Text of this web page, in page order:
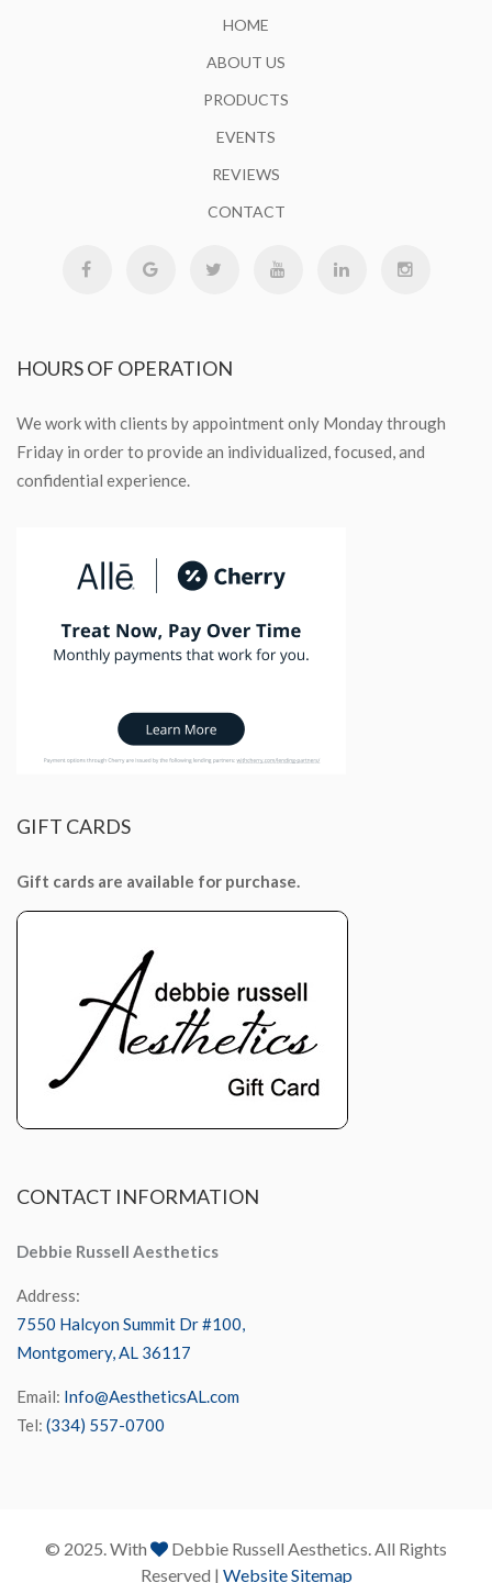
HOME
ABOUT US
PRODUCTS
EVENTS
REVIEWS
CONTACT
HOURSOF OPERATION
We work with clients by appointment only Monday through
Friday in order to provide an individualized, focused, and
confidential experience.
GIFT CARDS
Gift cards are available for purchase.
CONTACT INFORMATION
Debbie Russell Aesthetics
Address:
7550 Halcyon Summit Dr #100,
Montgomery, AL 36117
Email: Info@AestheticsAL.com
Tel: (334) 557-0700
© 2025. With
Debbie Russell Aesthetics. All Rights
Reserved | Website Sitemap